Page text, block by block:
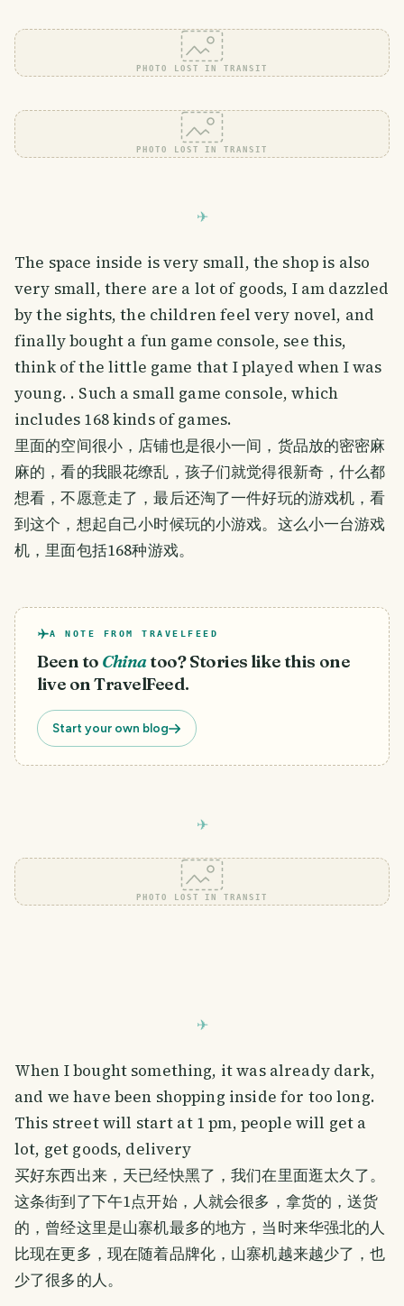
PHOTO LOST IN TRANSIT
PHOTO LOST IN TRANSIT
The space inside is very small, the shop is also
very small, there are a lot of goods, I am dazzled
by the sights, the children feel very novel, and
finally bought a fun game console, see this,
think of the little game that I played when I was
young. . Such a small game console, which
includes 168 kinds of games.
里面的空间很小，店铺也是很小一间，货品放的密密麻
麻的，看的我眼花缭乱，孩子们就觉得很新奇，什么都
想看，不愿意走了，最后还淘了一件好玩的游戏机，看
到这个，想起自己小时候玩的小游戏。这么小一台游戏
机，里面包括168种游戏。
A NOTE FROM TRAVELFEED
Been to Chinatoo? Stories like this one
live on TravelFeed.
Start your own blog
PHOTO LOST IN TRANSIT
When I bought something, it was already dark,
and we have been shopping inside for too long.
This street will start at 1 pm, people will get a
lot, get goods, delivery
买好东西出来，天已经快黑了，我们在里面逛太久了。
这条街到了下午1点开始，人就会很多，拿货的，送货
的，曾经这里是山寨机最多的地方，当时来华强北的人
比现在更多，现在随着品牌化，山寨机越来越少了，也
少了很多的人。